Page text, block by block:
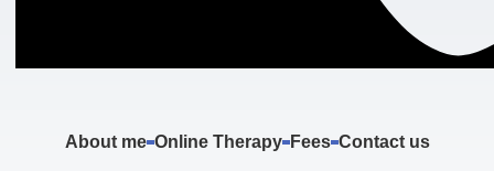
About me Online Therapy Fees Contact us